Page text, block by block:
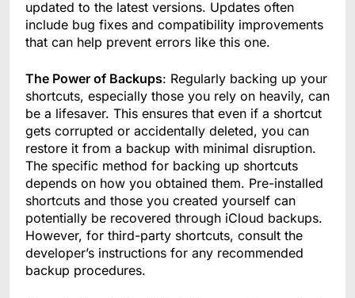
updated to the latest versions. Updates often
include bug fixes and compatibility improvements
that can help prevent errors like this one.
The Power of Backups: Regularly backing up your
shortcuts, especially those you rely on heavily, can
be a lifesaver. This ensures that even if a shortcut
gets corrupted or accidentally deleted, you can
restore it from a backup with minimal disruption.
The specific method for backing up shortcuts
depends on how you obtained them. Pre-installed
shortcuts and those you created yourself can
potentially be recovered through iCloud backups.
However, for third-party shortcuts, consult the
developer’s instructions for any recommended
backup procedures.